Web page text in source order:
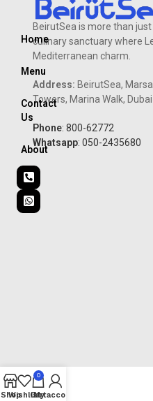
Home
Menu
Contact
Us
About
BeirutSea is more than
culinary sanctuary where
Mediterranean charm.
Address: BeirutSea,
Towers, Marina Walk, Dubai
Phone: 800-62772
Whatsapp: 050-2435680
Shop
Wishlist
0
Cart
My account